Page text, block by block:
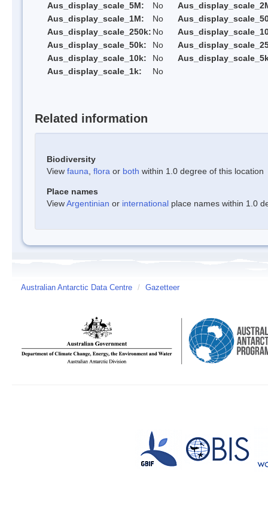
Aus_display_scale_5M:
No
Aus_display_scale_1M:
No
Aus_display_scale_250k: No
Aus_display_scale_50k:
No
Aus_display_scale_10k:
No
Aus_display_scale_1k:
No
Related information
Biodiversity
View fauna flora or both within 1.0 degree of this location
Place names
ViewArgentinian or international place names within 1.0
Australian Antarctic Data Centre / Gazetteer